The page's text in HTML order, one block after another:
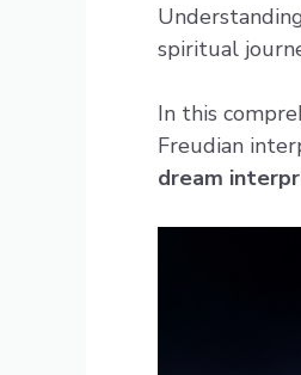
spiritual
In this
Freudian
dream